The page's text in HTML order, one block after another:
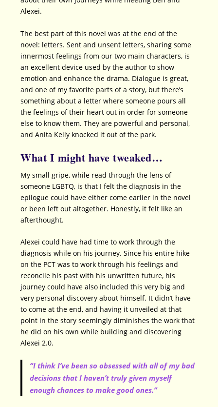
Alexei.
The best part of this novel was at the end of the
novel: letters. Sent and unsent letters, sharing some
innermost feelings from our two main characters, is
an excellent device used by the author to show
emotion and enhance the drama. Dialogue is great,
and one of my favorite parts of a story, but there’s
something about a letter where someone pours all
the feelings of their heart out in order for someone
else to know them. They are powerful and personal,
and Anita Kelly knocked it out of the park.
What I might have tweaked…
My small gripe, while read through the lens of
someone LGBTQ, is that I felt the diagnosis in the
epilogue could have either come earlier in the novel
or been left out altogether. Honestly, it felt like an
afterthought.
Alexei could have had time to work through the
diagnosis while on his journey. Since his entire hike
on the PCT was to work through his feelings and
reconcile his past with his unwritten future, his
journey could have also included this very big and
very personal discovery about himself. It didn’t have
to come at the end, and having it unveiled at that
point in the story seemingly diminishes the work that
he did on his own while building and discovering
Alexei 2.0.
“I think I’ve been so obsessed with all of my bad
decisions that I haven’t truly given myself
enough chances to make good ones.”